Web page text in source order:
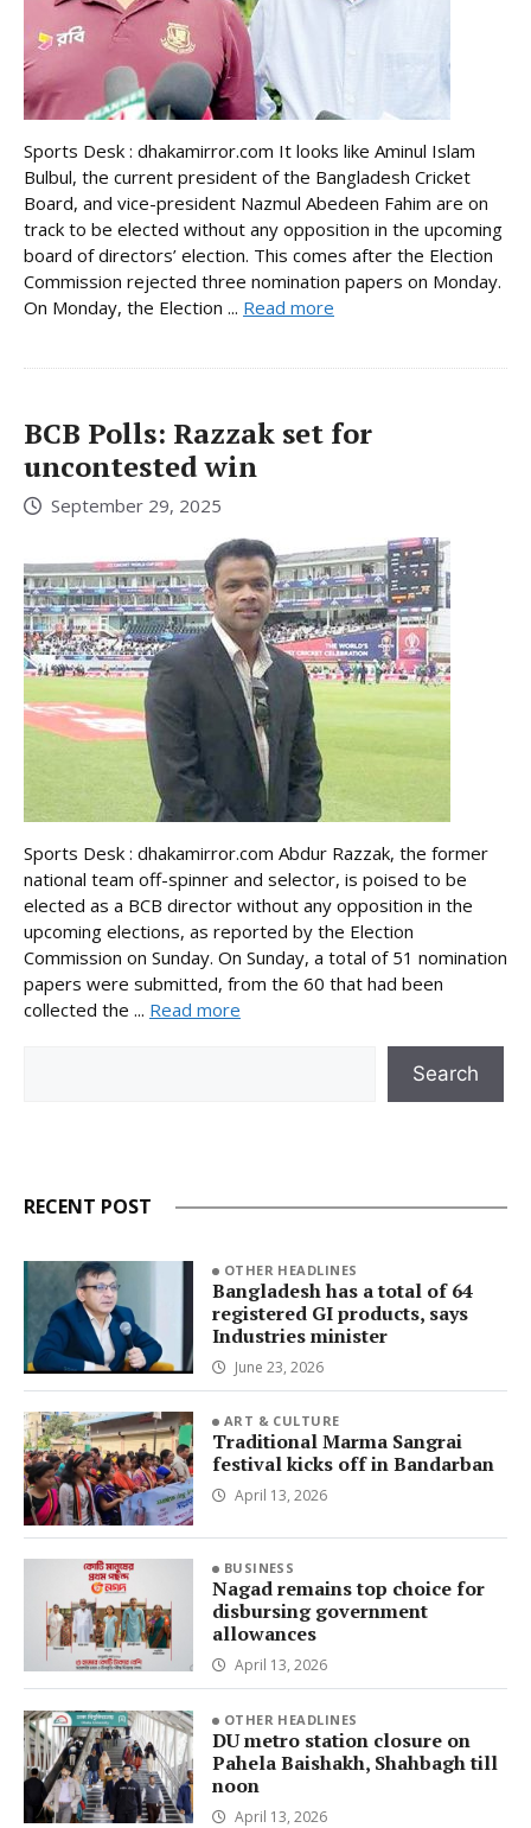
Sports Desk : dhakamirror.com It looks like Aminul Islam
Bulbul, the current president of the Bangladesh Cricket
Board, and vice-president Nazmul Abedeen Fahim are on
track to be elected without any opposition in the upcoming
board of directors’ election. This comes after the Election
Commission rejected three nomination papers on Monday.
On Monday, the Election ... Read more
BCB Polls: Razzak set for
uncontested win
September 29, 2025
Sports Desk : dhakamirror.com Abdur Razzak, the former
national team off-spinner and selector, is poised to be
elected as a BCB director without any opposition in the
upcoming elections, as reported by the Election
Commission on Sunday. On Sunday, a total of 51 nomination
papers were submitted, from the 60 that had been
collected the ... Read more
Search
RECENT POST
OTHER HEADLINES
Bangladesh has a total of 64
registered GI products, says
Industries minister
June 23, 2026
ART & CULTURE
Traditional Marma Sangrai
festival kicks off in Bandarban
April 13, 2026
BUSINESS
Nagad remains top choice for
disbursing government
allowances
April 13, 2026
OTHER HEADLINES
DU metro station closure on
Pahela Baishakh, Shahbagh till
noon
April 13, 2026